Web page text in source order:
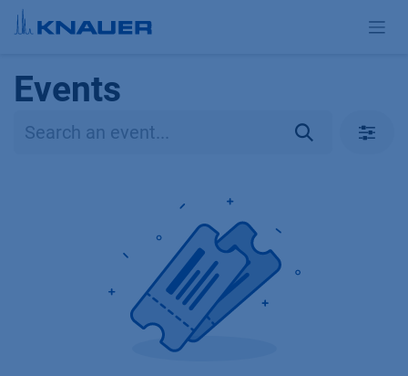
Skip to Content
Events